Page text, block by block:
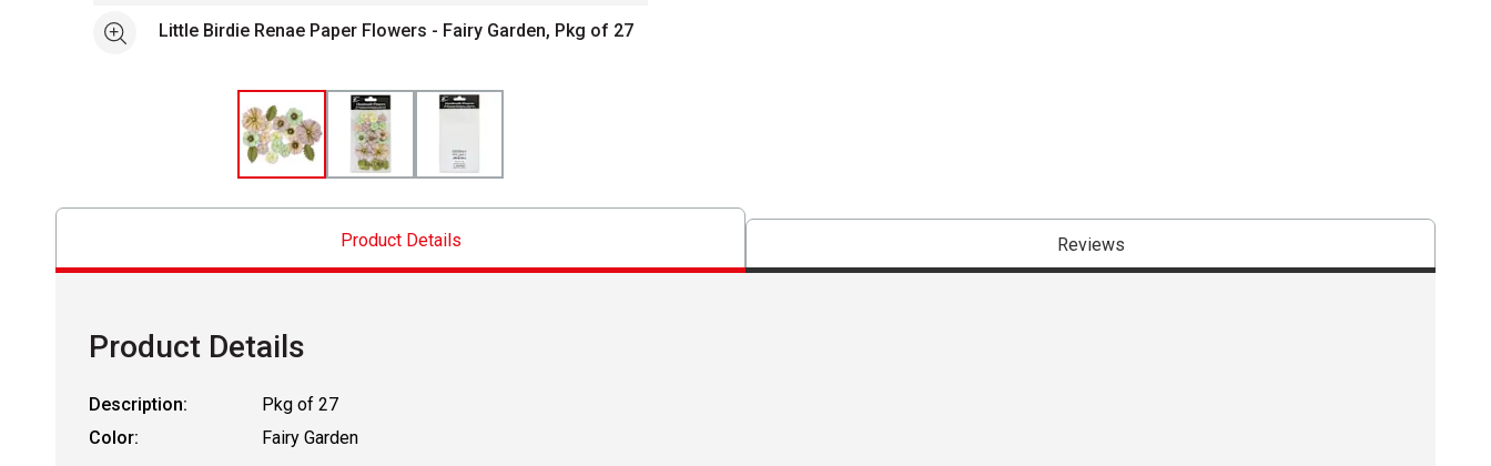
See moreLittle Birdie Renae Paper Flowers - Fairy Garden, Pkg of 27
Product Details Reviews
Product Details
Description:
Pkg of 27
Color:
Fairy Garden